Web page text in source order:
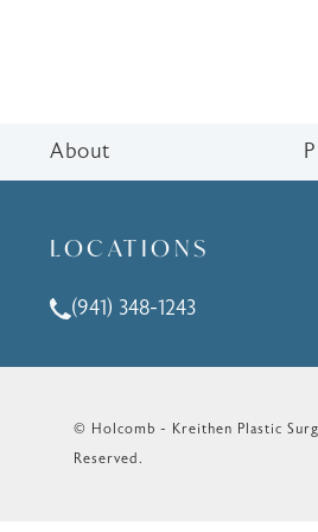
About
LOCATIONS
Call Holcomb - Kreithen
(941) 348-1243
© Holcomb - Kreithen Plastic
Reserved.